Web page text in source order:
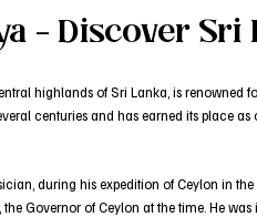
– Discover Sri
highlands of Sri Lanka, is renowned
centuries and has earned its place as
during his expedition of Ceylon in
Governor of Ceylon at the time. He